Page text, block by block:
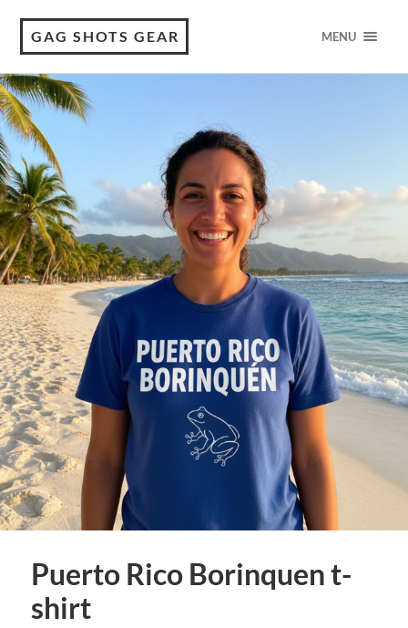
GAG SHOTS GEAR MENU
Puerto Rico Borinquen t-
shirt